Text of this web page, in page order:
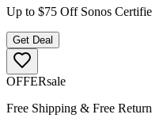
Up to $75 Off Sonos
Get Deal
OFFERsale
Free Shipping & Free